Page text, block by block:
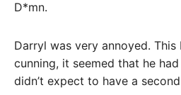
D*mn.
Darryl was very annoyed. This
cunning, it seemed that he
didn’t expect to have a